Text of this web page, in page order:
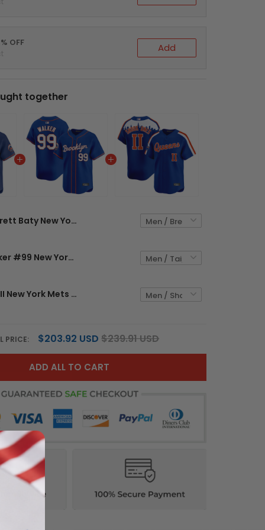
OFF Add
together
Brett Baty New York Mets Royal Blue Jersey - All Stitched
Taijuan Walker #99 New York Mets Royal Blue Jersey - All Stitched
Shook Ones II New York Mets Royal Blue Jersey - All Stitched
PRICE: $203.92 USD $239.91 USD
ADD ALL TO CART